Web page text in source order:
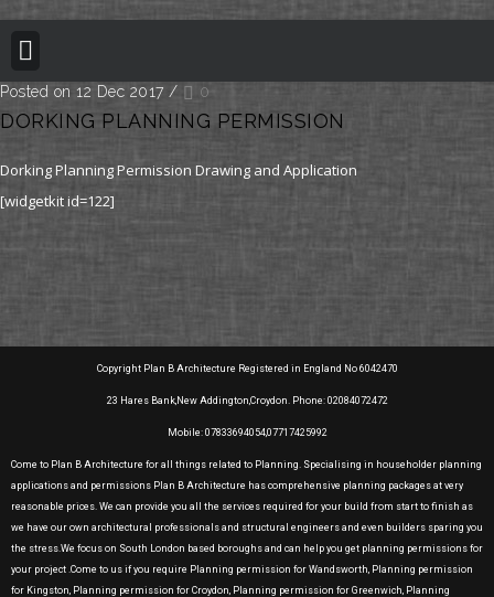
Posted on 12 Dec 2017 / 0
DORKING PLANNING PERMISSION
Dorking Planning Permission Drawing and Application
[widgetkit id=122]
Copyright Plan B Architecture Registered in England No 6042470
23 Hares Bank,New Addington,Croydon. Phone: 02084072472
Mobile: 07833694054,07717425992
Come to Plan B Architecture for all things related to Planning. Specialising in householder planning
applications and permissions Plan B Architecture has comprehensive planning packages at very
reasonable prices. We can provide you all the services required for your build from start to finish as
we have our own architectural professionals and structural engineers and even builders sparing you
the stress.We focus on South London based boroughs and can help you get planning permissions for
your project .Come to us if you require Planning permission for Wandsworth, Planning permission
for Kingston, Planning permission for Croydon, Planning permission for Greenwich, Planning